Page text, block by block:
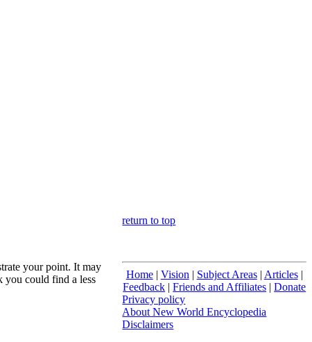
your point. It may
you could find a less
return to top
Home| Vision | Subject Areas| Articles|
Feedback |Friends and Affiliates |Donate
Privacy policy
About New World Encyclopedia
Disclaimers